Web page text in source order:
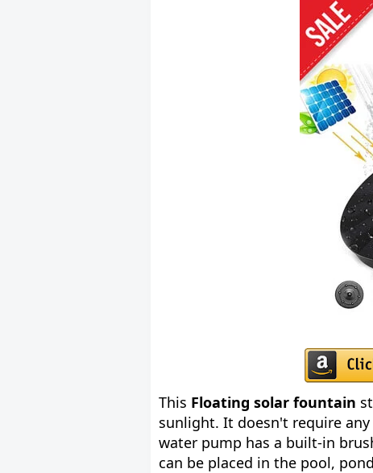
This Floating solar fountain
sunlight. It doesn't require
water pump has a built-in
can be placed in the pool,